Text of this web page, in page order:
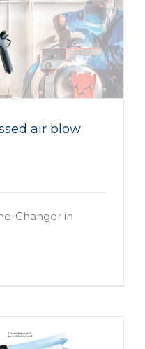
air blow
Changer in